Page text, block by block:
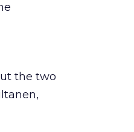
the two